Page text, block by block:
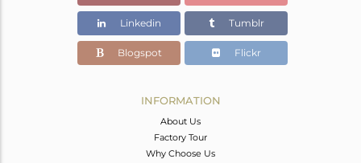
Linkedin Tumblr
Blogspot Flickr
INFORMATION
About Us
Factory Tour
Why Choose Us